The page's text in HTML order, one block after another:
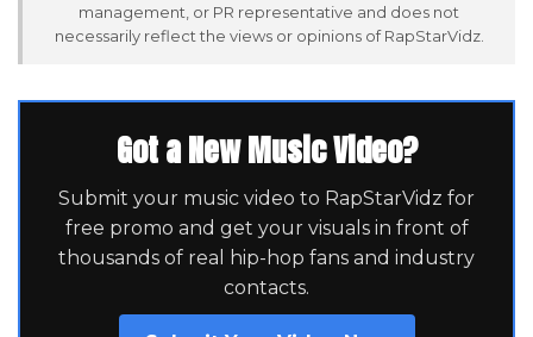
management, or PR representative and does not
necessarily reflect the views or opinions of RapStarVidz.
Got a New Music Video?
Submit your music video to RapStarVidz for
free promo and get your visuals in front of
thousands of real hip-hop fans and industry
contacts.